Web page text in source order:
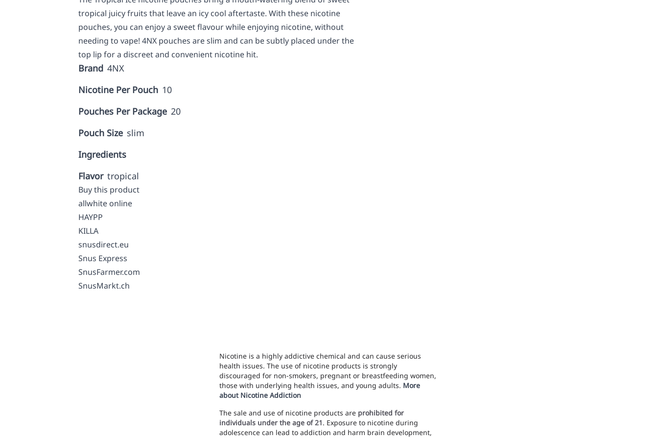
tropical juicy fruits that leave an icy cool aftertaste. With these nicotine
pouches, you can enjoy a sweet flavour while enjoying nicotine, without
needing to vape! 4NX pouches are slim and can be subtly placed under the
top lip for a discreet and convenient nicotine hit.
Brand 4NX
Nicotine Per Pouch 10
Pouches Per Package 20
Pouch Size slim
Ingredients
Flavor tropical
Buy this product
allwhite online
HAYPP
KILLA
snusdirect.eu
Snus Express
SnusFarmer.com
SnusMarkt.ch
Nicotine is a highly addictive chemical and can cause serious
health issues. The use of nicotine products is strongly
discouraged for non-smokers, pregnant or breastfeeding women,
those with underlying health issues, and young adults. More
about Nicotine Addiction
The sale and use of nicotine products are prohibited for
individuals under the age of 21. Exposure to nicotine during
adolescence can lead to addiction and harm brain development,